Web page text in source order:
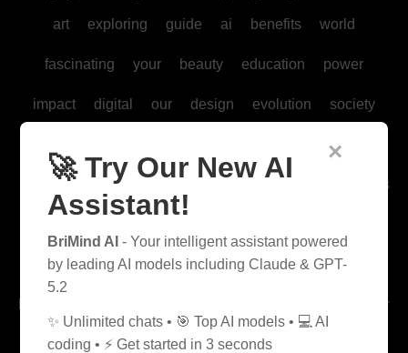
art exploring guide ai benefits world
fascinating your beauty education power
impact digital our design evolution society
form
science business
gaming development biology life technology
their
fashion thrill experience arts trends
×
🚀 Try Our New AI
Assistant!
BriMind AI - Your intelligent assistant powered
by leading AI models including Claude & GPT-
5.2
✨ Unlimited chats • 🎯 Top AI models • 💻 AI
coding • ⚡ Get started in 3 seconds